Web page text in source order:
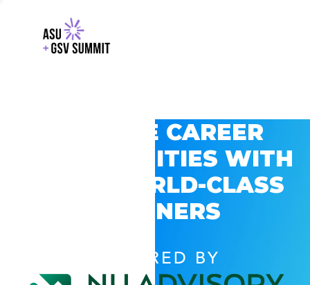
EXPLORE CAREER
OPPORTUNITIES WITH
GSV’S WORLD-CLASS
PARTNERS
POWERED BY